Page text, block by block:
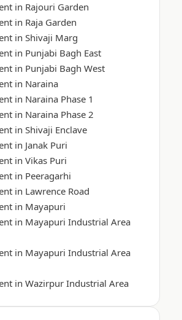
in Rajouri Garden
in Raja Garden
in Shivaji Marg
in Punjabi Bagh East
in Punjabi Bagh West
in Naraina
in Naraina Phase 1
in Naraina Phase 2
in Shivaji Enclave
in Janak Puri
in Vikas Puri
in Peeragarhi
in Lawrence Road
in Mayapuri
in Mayapuri Industrial Area
in Mayapuri Industrial Area
in Wazirpur Industrial Area